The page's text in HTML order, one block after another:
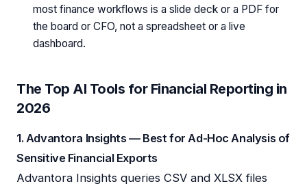
most finance workflows is a slide deck or a PDF for
the board or CFO, not a spreadsheet or a live
dashboard.
The Top AI Tools for Financial Reporting in
2026
1. Advantora Insights — Best for Ad-Hoc Analysis of
Sensitive Financial Exports
Advantora Insights queries CSV and XLSX files